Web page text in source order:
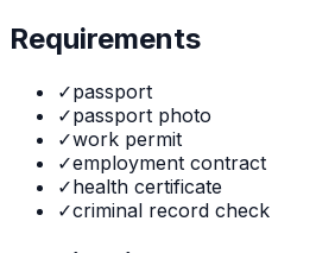
Requirements
✓passport
✓passport photo
✓work permit
✓employment contract
✓health certificate
✓criminal record check